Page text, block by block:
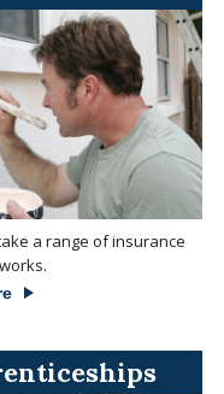
a range of insurance